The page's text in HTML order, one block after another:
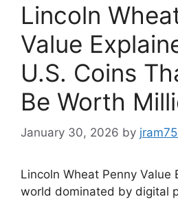
Lincoln
Value
U.S. Coins
Be Worth
January 30, 2026 by
Lincoln Wheat Penny Value
world dominated by digital